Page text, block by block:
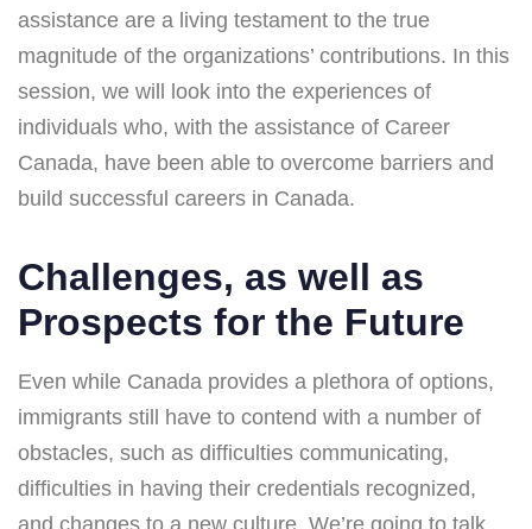
assistance are a living testament to the true
magnitude of the organizations’ contributions. In this
session, we will look into the experiences of
individuals who, with the assistance of Career
Canada, have been able to overcome barriers and
build successful careers in Canada.
Challenges, as well as
Prospects for the Future
Even while Canada provides a plethora of options,
immigrants still have to contend with a number of
obstacles, such as difficulties communicating,
difficulties in having their credentials recognized,
and changes to a new culture. We’re going to talk